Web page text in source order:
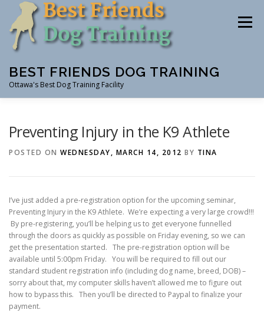
content
BEST FRIENDS DOG TRAINING
Ottawa's Best Dog Training Facility
Menu
Preventing Injury in the K9 Athlete
POSTED ON WEDNESDAY, MARCH 14, 2012 BY TINA
I’ve just added a pre-registration option for the upcoming seminar,
Preventing Injury in the K9 Athlete. We’re expecting a very large crowd!!!
By pre-registering, you’ll be helping us to get everyone funnelled
through the doors as quickly as possible on Friday evening, so we can
get the presentation started. The pre-registration option will be
available until 5:00pm Friday. You will be required to fill out our
standard student registration info (including dog name, breed, DOB) –
sorry about that, my computer skills haven’t allowed me to figure out
how to bypass this. Then you’ll be directed to Paypal to finalize your
payment.